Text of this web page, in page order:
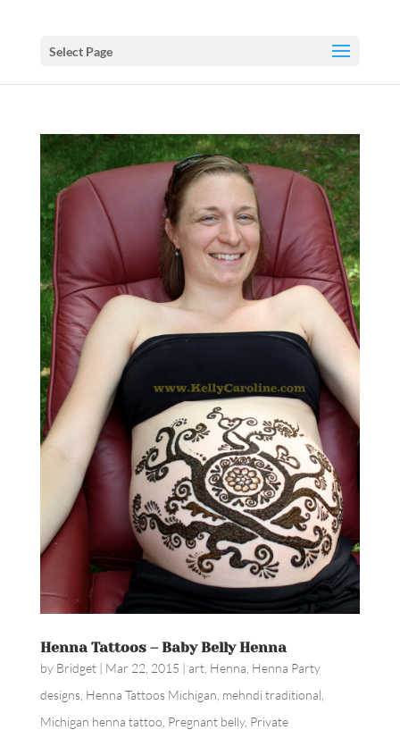
Select Page
Henna Tattoos – Baby Belly Henna
by Bridget| Mar 22, 2015 | art, Henna Henna Party
designs, Henna Tattoos Michigan mehndi traditional
Michigan henna tattoo Pregnant belly, Private